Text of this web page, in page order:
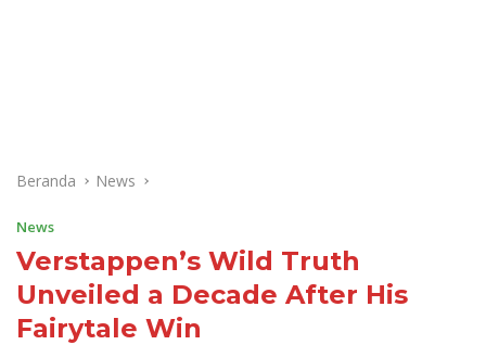
Beranda News
News
Verstappen’s Wild Truth
Unveiled a Decade After His
Fairytale Win